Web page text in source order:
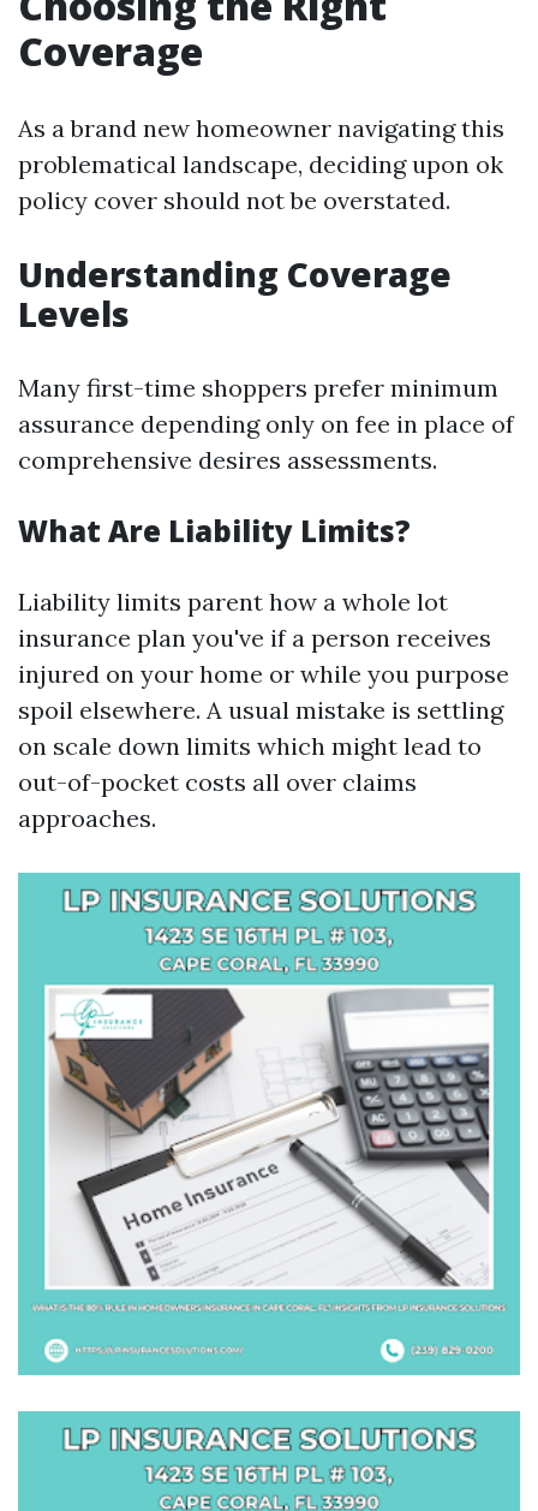
Coverage
As a brand new homeowner navigating this
problematical landscape, deciding upon ok
policy cover should not be overstated.
Understanding Coverage
Levels
Many first-time shoppers prefer minimum
assurance depending only on fee in place of
comprehensive desires assessments.
What Are Liability Limits?
Liability limits parent how a whole lot
insurance plan you've if a person receives
injured on your home or while you purpose
spoil elsewhere. A usual mistake is settling
on scale down limits which might lead to
out-of-pocket costs all over claims
approaches.